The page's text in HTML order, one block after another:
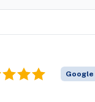
Google